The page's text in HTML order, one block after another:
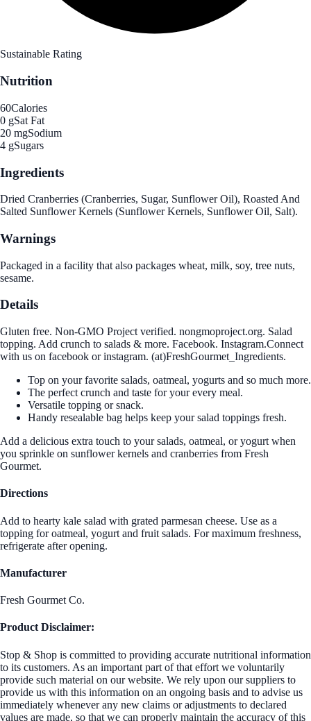
Sustainable Rating
Nutrition
60Calories
0 gSat Fat
20 mgSodium
4 gSugars
Ingredients
Dried Cranberries (Cranberries, Sugar, Sunflower Oil), Roasted And
Salted Sunflower Kernels (Sunflower Kernels, Sunflower Oil, Salt).
Warnings
Packaged in a facility that also packages wheat, milk, soy, tree nuts,
sesame.
Details
Gluten free. Non-GMO Project verified. nongmoproject.org. Salad
topping. Add crunch to salads & more. Facebook. Instagram.Connect
with us on facebook or instagram. (at)FreshGourmet_Ingredients.
Top on your favorite salads, oatmeal, yogurts and so much more.
The perfect crunch and taste for your every meal.
Versatile topping or snack.
Handy resealable bag helps keep your salad toppings fresh.
Add a delicious extra touch to your salads, oatmeal, or yogurt when
you sprinkle on sunflower kernels and cranberries from Fresh
Gourmet.
Directions
Add to hearty kale salad with grated parmesan cheese. Use as a
topping for oatmeal, yogurt and fruit salads. For maximum freshness,
refrigerate after opening.
Manufacturer
Fresh Gourmet Co.
Product Disclaimer:
Stop & Shop is committed to providing accurate nutritional information
to its customers. As an important part of that effort we voluntarily
provide such material on our website. We rely upon our suppliers to
provide us with this information on an ongoing basis and to advise us
immediately whenever any new claims or adjustments to declared
values are made, so that we can properly maintain the accuracy of this